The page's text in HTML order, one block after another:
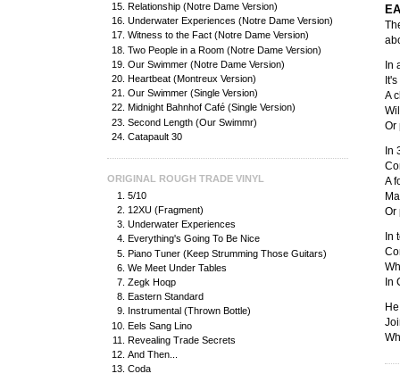
Relationship (Notre Dame Version)
Underwater Experiences (Notre Dame Version)
Witness to the Fact (Notre Dame Version)
Two People in a Room (Notre Dame Version)
Our Swimmer (Notre Dame Version)
Heartbeat (Montreux Version)
Our Swimmer (Single Version)
Midnight Bahnhof Café (Single Version)
Second Length (Our Swimmr)
Catapault 30
ORIGINAL ROUGH TRADE VINYL
5/10
12XU (Fragment)
Underwater Experiences
Everything's Going To Be Nice
Piano Tuner (Keep Strumming Those Guitars)
We Meet Under Tables
Zegk Hoqp
Eastern Standard
Instrumental (Thrown Bottle)
Eels Sang Lino
Revealing Trade Secrets
And Then...
Coda
In
A
Or
In
A
Or
In
In